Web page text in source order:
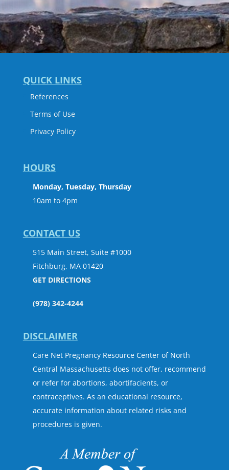
QUICK LINKS
References
Terms of Use
Privacy Policy
HOURS
Monday, Tuesday, Thursday
10am to 4pm
CONTACT US
515 Main Street, Suite #1000
Fitchburg, MA 01420
GET DIRECTIONS
(978) 342-4244
DISCLAIMER
Care Net Pregnancy Resource Center of North
Central Massachusetts does not offer, recommend
or refer for abortions, abortifacients, or
contraceptives. As an educational resource,
accurate information about related risks and
procedures is given.